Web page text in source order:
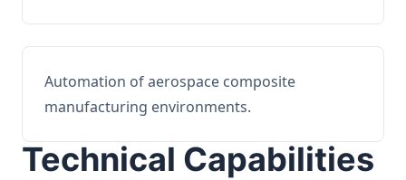
Automation of aerospace composite
manufacturing environments.
Technical Capabilities